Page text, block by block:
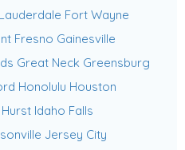
Fort Wayne
Fresno Gainesville
Great Neck Greensburg
Honolulu Houston
Hurst Idaho Falls
Jersey City